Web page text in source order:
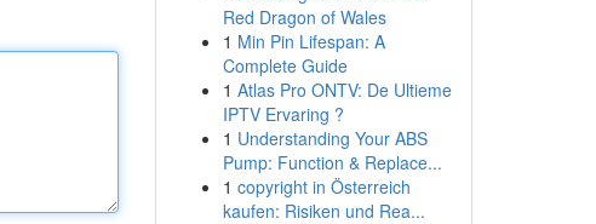
Red Dragon of Wales
1 Min Pin Lifespan: A
Complete Guide
1 Atlas Pro ONTV: De Ultieme
IPTV Ervaring ?
1 Understanding Your ABS
Pump: Function & Replace...
1 copyright in Österreich
kaufen: Risiken und Rea...